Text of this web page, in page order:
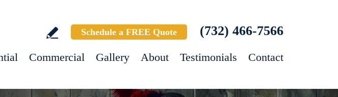
Schedule a FREE Quote (732) 466-7566
Commercial Gallery About Testimonials Contact